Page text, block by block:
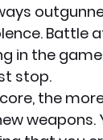
Battle
in the
stop.
the